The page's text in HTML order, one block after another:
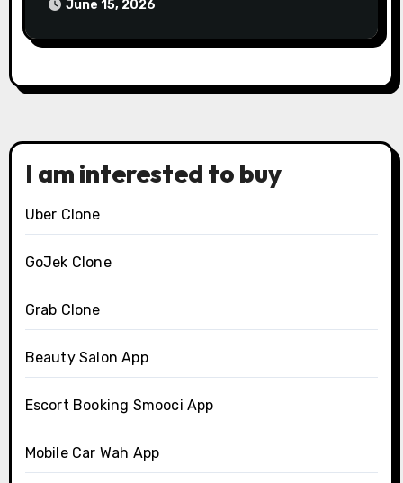
June 15, 2026
I am interested to buy
Uber Clone
GoJek Clone
Grab Clone
Beauty Salon App
Escort Booking Smooci App
Mobile Car Wah App